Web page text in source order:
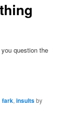
question the
fark,insultsby